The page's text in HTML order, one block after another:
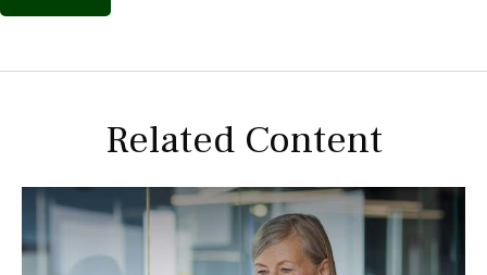
Related Content